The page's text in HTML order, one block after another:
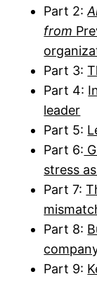
Part 2:
from
Part 3:
Part 4:
leader
Part 5:
Part 6:
stress
Part 7:
Part 8:
Part 9: